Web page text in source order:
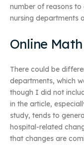
number of reasons
nursing departments
Online
There could be
departments, which
though I did not
in the article,
study, tends to
hospital-related
that changes are